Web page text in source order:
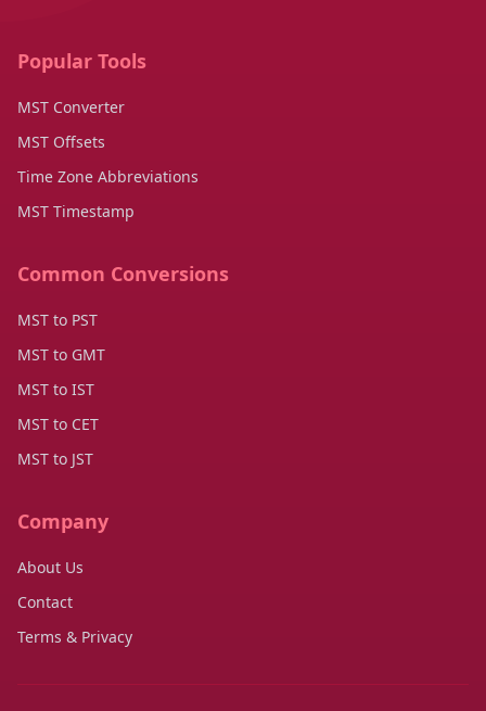
Popular Tools
MST Converter
MST Offsets
Time Zone Abbreviations
MST Timestamp
Common Conversions
MST to PST
MST to GMT
MST to IST
MST to CET
MST to JST
Company
About Us
Contact
Terms & Privacy